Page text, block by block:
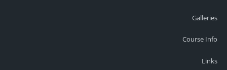
Galleries
Course Info
Links